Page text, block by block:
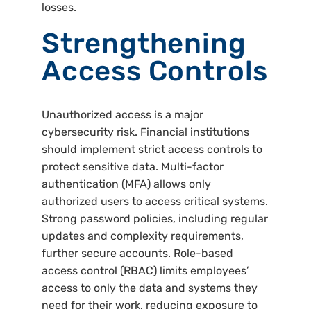
losses.
Strengthening
Access Controls
Unauthorized access is a major
cybersecurity risk. Financial institutions
should implement strict access controls to
protect sensitive data. Multi-factor
authentication (MFA) allows only
authorized users to access critical systems.
Strong password policies, including regular
updates and complexity requirements,
further secure accounts. Role-based
access control (RBAC) limits employees’
access to only the data and systems they
need for their work, reducing exposure to